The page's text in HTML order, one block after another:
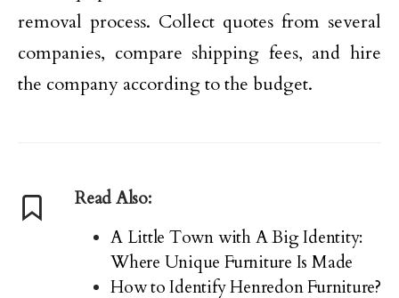
removal process. Collect quotes from several
companies, compare shipping fees, and hire
the company according to the budget.
Read Also:
A Little Town with A Big Identity:
Where Unique Furniture Is Made
How to Identify Henredon Furniture?